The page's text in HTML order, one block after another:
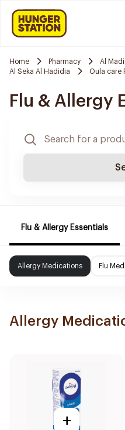
Home Pharmacy
Al
Al Seka Al Hadidia
Oula care
Flu & Allergy
Flu & Allergy Essentials
Allergy Medications Flu
Allergy
+